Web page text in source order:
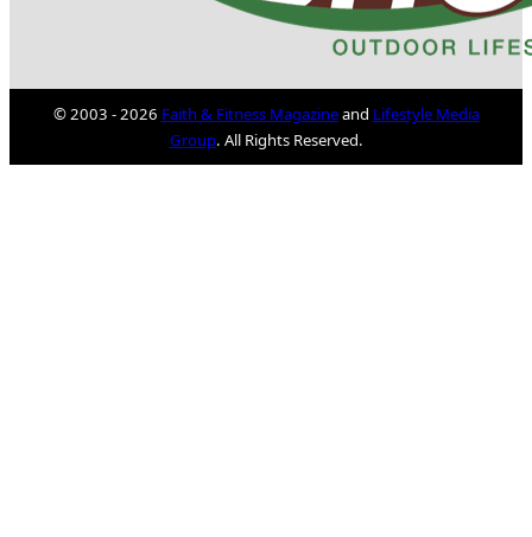
© 2003 - 2026 Faith & Fitness Magazineand Lifestyle Media
Group. All Rights Reserved.